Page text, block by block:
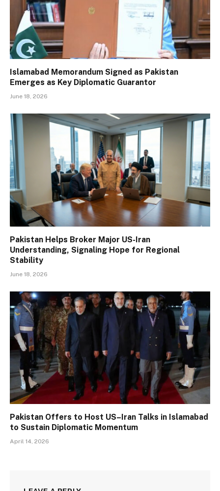
Islamabad Memorandum Signed as Pakistan
Emerges as Key Diplomatic Guarantor
June 18, 2026
Pakistan Helps Broker Major US-Iran
Understanding, Signaling Hope for Regional
Stability
June 18, 2026
Pakistan Offers to Host US–Iran Talks in Islamabad
to Sustain Diplomatic Momentum
April 14, 2026